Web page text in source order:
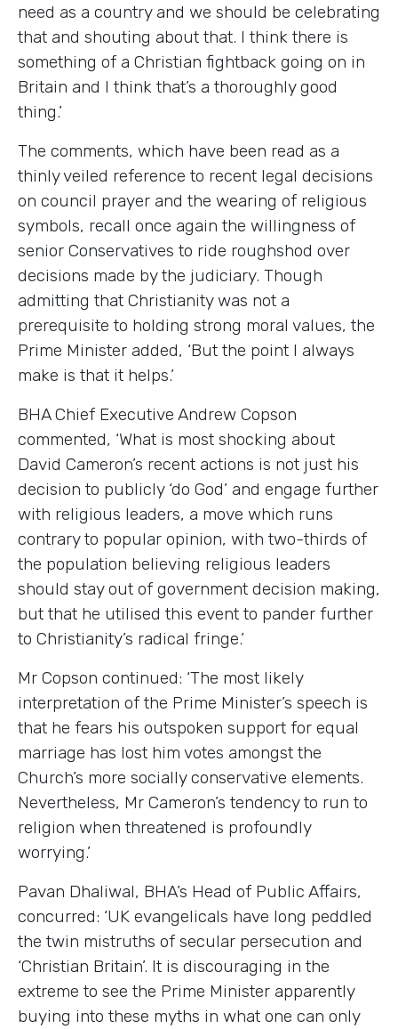
need as a country and we should be celebrating
that and shouting about that. I think there is
something of a Christian fightback going on in
Britain and I think that’s a thoroughly good
thing.’
The comments, which have been read as a
thinly veiled reference to recent legal decisions
on council prayer and the wearing of religious
symbols, recall once again the willingness of
senior Conservatives to ride roughshod over
decisions made by the judiciary. Though
admitting that Christianity was not a
prerequisite to holding strong moral values, the
Prime Minister added, ‘But the point I always
make is that it helps.’
BHA Chief Executive Andrew Copson
commented, ‘What is most shocking about
David Cameron’s recent actions is not just his
decision to publicly ‘do God’ and engage further
with religious leaders, a move which runs
contrary to popular opinion, with two-thirds of
the population believing religious leaders
should stay out of government decision making,
but that he utilised this event to pander further
to Christianity’s radical fringe.’
Mr Copson continued: ‘The most likely
interpretation of the Prime Minister’s speech is
that he fears his outspoken support for equal
marriage has lost him votes amongst the
Church’s more socially conservative elements.
Nevertheless, Mr Cameron’s tendency to run to
religion when threatened is profoundly
worrying.’
Pavan Dhaliwal, BHA’s Head of Public Affairs,
concurred: ‘UK evangelicals have long peddled
the twin mistruths of secular persecution and
‘Christian Britain’. It is discouraging in the
extreme to see the Prime Minister apparently
buying into these myths in what one can only